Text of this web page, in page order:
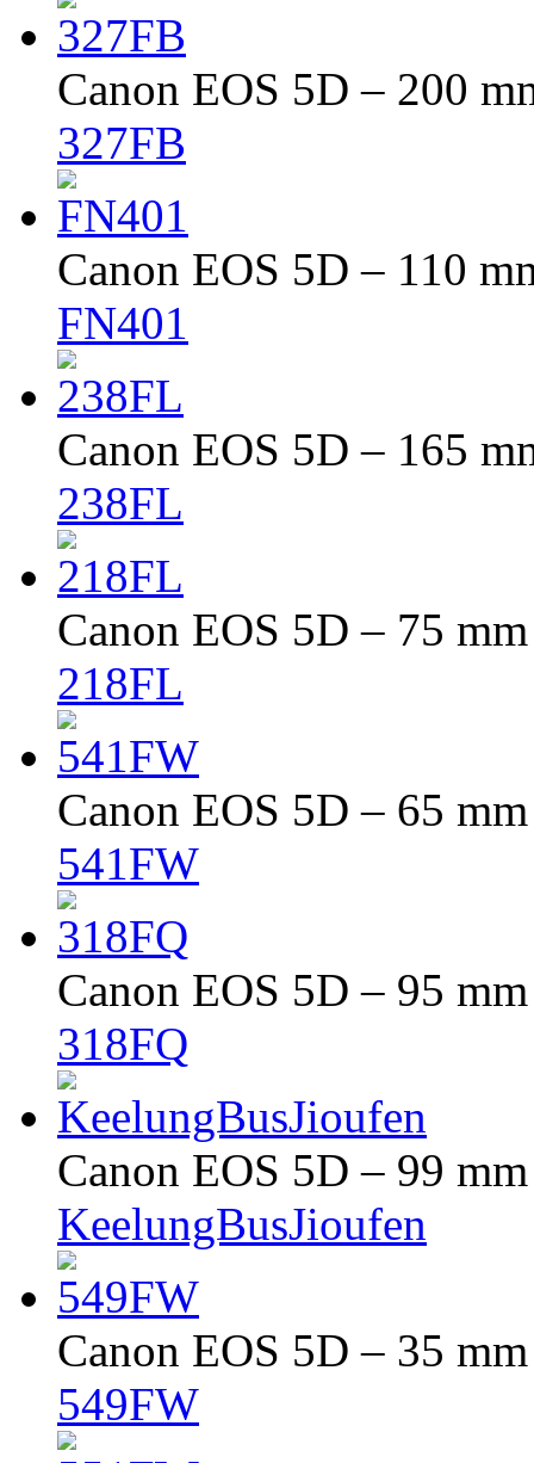
Canon EOS 5D – 200
327FB
Canon EOS 5D – 110
FN401
Canon EOS 5D – 165
238FL
Canon EOS 5D – 75
218FL
Canon EOS 5D – 65
541FW
Canon EOS 5D – 95
318FQ
Canon EOS 5D – 99
KeelungBusJioufen
Canon EOS 5D – 35
549FW